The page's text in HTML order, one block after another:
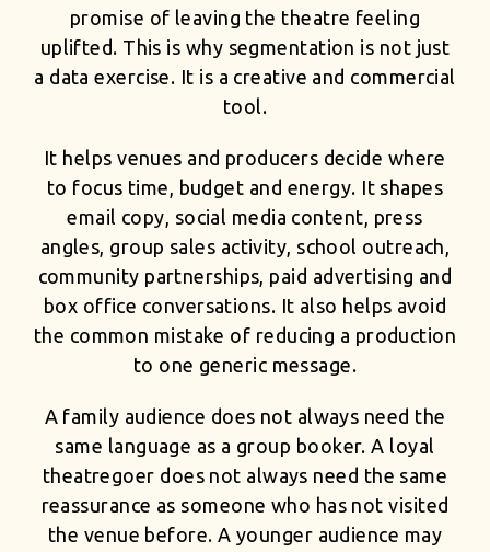
promise of leaving the theatre feeling
uplifted. This is why segmentation is not just
a data exercise. It is a creative and commercial
tool.
It helps venues and producers decide where
to focus time, budget and energy. It shapes
email copy, social media content, press
angles, group sales activity, school outreach,
community partnerships, paid advertising and
box office conversations. It also helps avoid
the common mistake of reducing a production
to one generic message.
A family audience does not always need the
same language as a group booker. A loyal
theatregoer does not always need the same
reassurance as someone who has not visited
the venue before. A younger audience may